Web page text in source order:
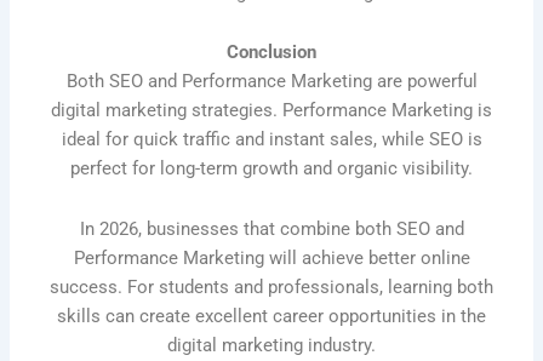
Conclusion
Both SEO and Performance Marketing are powerful
digital marketing strategies. Performance Marketing is
ideal for quick traffic and instant sales, while SEO is
perfect for long-term growth and organic visibility.
In 2026, businesses that combine both SEO and
Performance Marketing will achieve better online
success. For students and professionals, learning both
skills can create excellent career opportunities in the
digital marketing industry.